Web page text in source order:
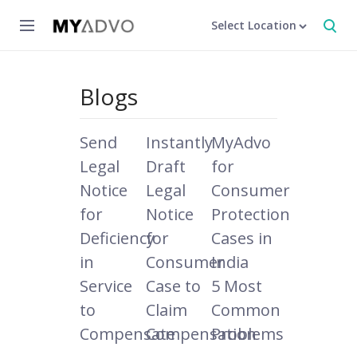
Select Location
Blogs
Send
Legal
Notice
for
Deficiency
in
Service
to
Compensate
Instantly
Draft
Legal
Notice
for
Consumer
Case to
Claim
Compensation
MyAdvo
for
Consumer
Protection
Cases in
India
5 Most
Common
Problems